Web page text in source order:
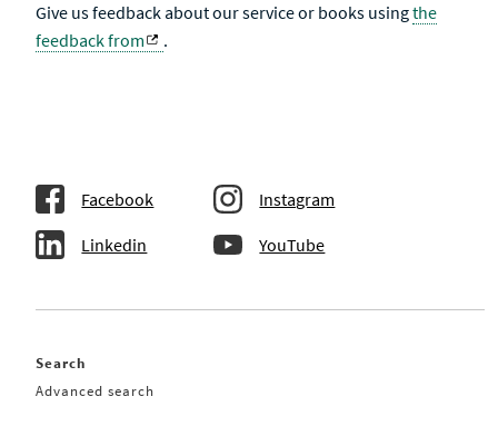
Give us feedback about our service or books usingthe
feedback from
.
Facebook Instagram
Linkedin YouTube
Search
Advanced search